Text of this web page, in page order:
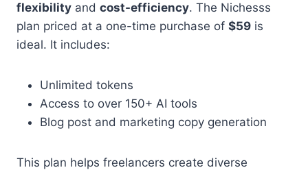
flexibility and cost-efficiency. The Nichesss
plan priced at a one-time purchase of $59 is
ideal. It includes:
Unlimited tokens
Access to over 150+ AI tools
Blog post and marketing copy generation
This plan helps freelancers create diverse